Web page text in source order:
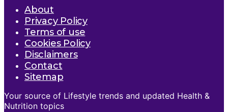
About
Privacy Policy
Terms of use
Cookies Policy
Disclaimers
Contact
Sitemap
Your source of Lifestyle trends and updated Health &
Nutrition topics